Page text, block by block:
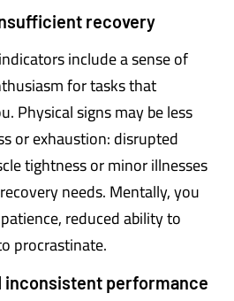
recovery
include a sense of
for tasks that
Physical signs may be less
or exhaustion: disrupted
tightness or minor illnesses
needs. Mentally, you
reduced ability to
procrastinate.
inconsistent performance